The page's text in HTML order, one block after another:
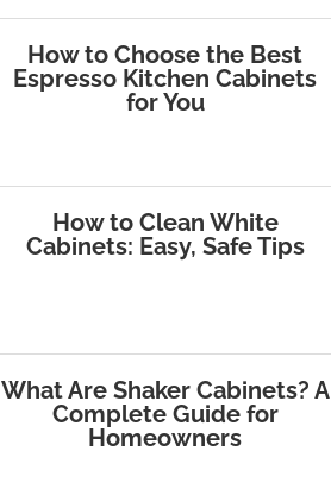
How to Choose the Best
Espresso Kitchen Cabinets
for You
How to Clean White
Cabinets: Easy, Safe Tips
What Are Shaker Cabinets? A
Complete Guide for
Homeowners